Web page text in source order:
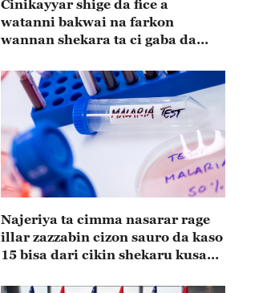
Cinikayyar shige da fice a
watanni bakwai na farkon
wannan shekara ta ci gaba da
Najeriya ta cimma nasarar rage
illar zazzabin cizon sauro da kaso
15 bisa dari cikin shekaru kusan